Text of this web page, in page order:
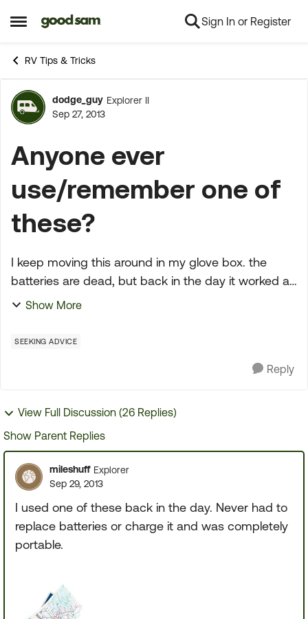
Open Side Menu
Skip to content Sign In or Register
RV Tips & Tricks
Forum Discussion
dodge_guy Explorer II
Sep 27, 2013
Anyone ever
use/remember one of
these?
I keep moving this around in my glove box. the
batteries are dead, but back in the day it worked as
designed. This was pre-modern day GPS. thought
pu...
Show More
SEEKING ADVICE
Reply
View Full Discussion (26 Replies)
Show Parent Replies
mileshuff Explorer
Sep 29, 2013
I used one of these back in the day. Never had to
replace batteries or charge it and was completely
portable.